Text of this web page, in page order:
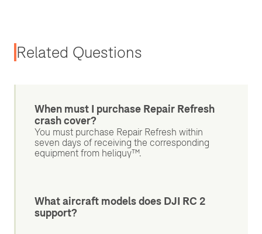
Related Questions
When must I purchase Repair Refresh
crash cover?
You must purchase Repair Refresh within
seven days of receiving the corresponding
equipment from heliguy™.
What aircraft models does DJI RC 2
support?